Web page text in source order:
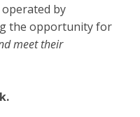
by
the opportunity for
meet their